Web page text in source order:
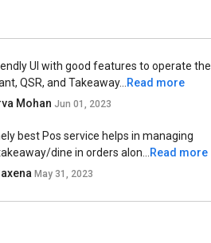
UI with good features to operate the
QSR, and Takeaway...
Read more
Mohan Jun 01, 2023
best Pos service helps in managing
dine in orders alon...
Read more
May 31, 2023